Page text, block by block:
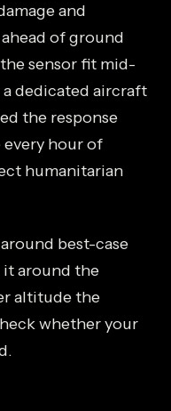
and
of ground
sensor fit mid-
dedicated aircraft
the response
hour of
humanitarian
best-case
around the
altitude the
whether your